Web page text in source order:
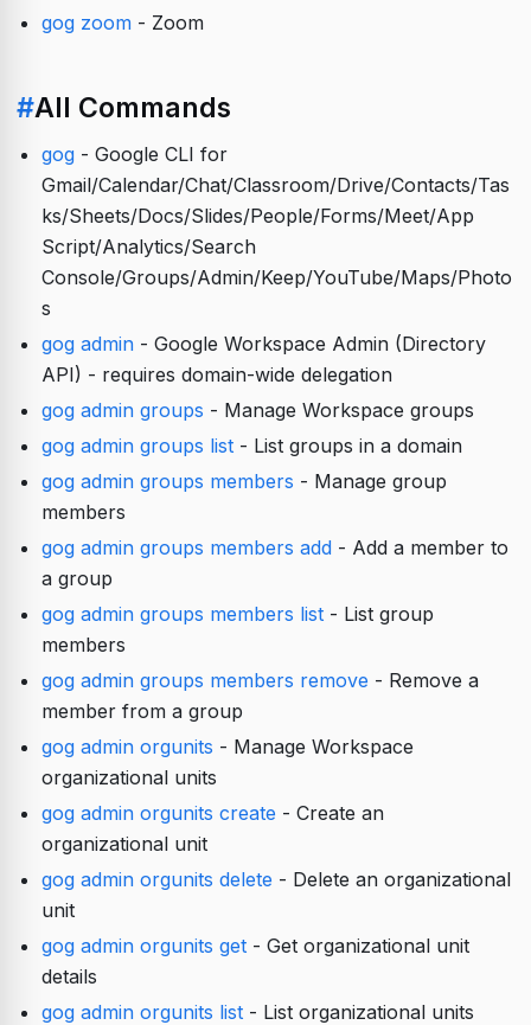
gog zoom- Zoom
#All Commands
gog- Google CLI for
Gmail/Calendar/Chat/Classroom/Drive/Contacts/Tas
ks/Sheets/Docs/Slides/People/Forms/Meet/App
Script/Analytics/Search
Console/Groups/Admin/Keep/YouTube/Maps/Photo
s
gog admin- Google Workspace Admin (Directory
API) - requires domain-wide delegation
gog admin groups - Manage Workspace groups
gog admin groups list- List groups in a domain
gog admin groups members - Manage group
members
gog admin groups members add- Add a member to
a group
gog admin groups members list- List group
members
gog admin groups members remove - Remove a
member from a group
gog admin orgunits - Manage Workspace
organizational units
gog admin orgunits create - Create an
organizational unit
gog admin orgunits delete - Delete an organizational
unit
gog admin orgunits get- Get organizational unit
details
gog admin orgunits list- List organizational units